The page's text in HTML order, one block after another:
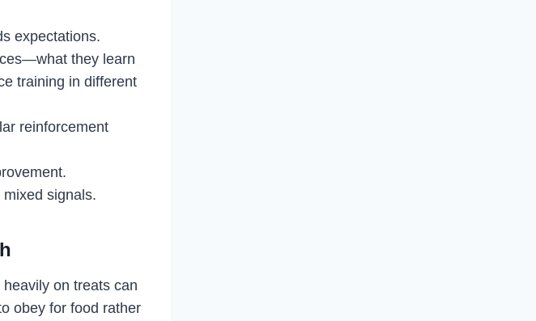
expectations.
they learn
training in different
reinforcement
signals.
on treats can
obey for food rather